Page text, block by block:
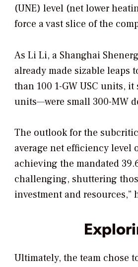
(UNE) level (net lower
force a vast slice of the
As Li Li, a Shanghai
already made sizable leaps
than 100 1-GW USC units,
units—were small 300-MW
The outlook for the
average net efficiency level
achieving the mandated
challenging, shuttering
investment and resources,”
Ultimately, the team chose